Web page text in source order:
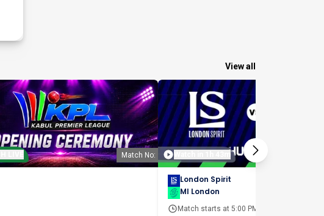
View all
Match No:
London Spirit
MI London
Match starts at 5:00 PM